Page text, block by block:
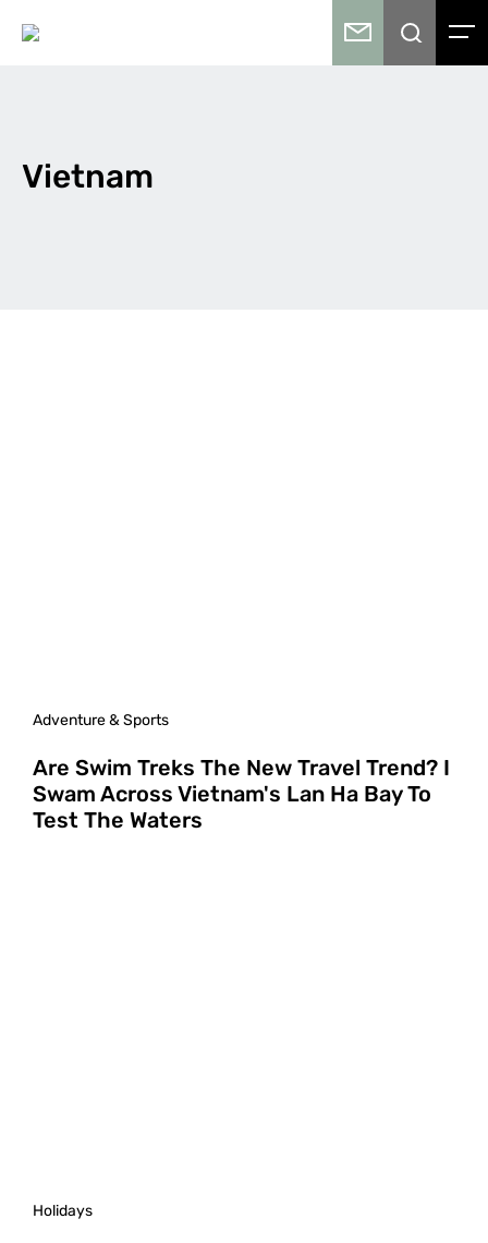
Vietnam
Adventure & Sports
Are Swim Treks The New Travel Trend? I
Swam Across Vietnam's Lan Ha Bay To
Test The Waters
Holidays